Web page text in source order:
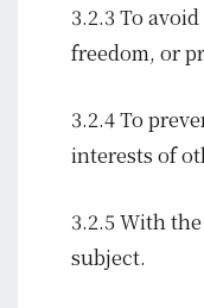
3.2.3 To
freedom, or
3.2.4 To
interests of
3.2.5 With
subject.